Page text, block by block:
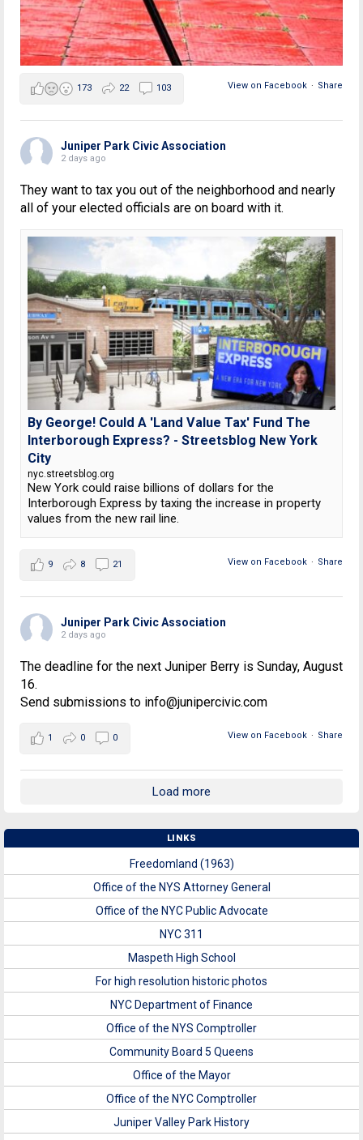
View on Facebook · Share
173 22 103
Juniper Park Civic Association
2 days ago
They want to tax you out of the neighborhood and nearly
all of your elected officials are on board with it.
By George! Could A 'Land Value Tax' Fund The
Interborough Express? - Streetsblog New York
City
nyc.streetsblog.org
New York could raise billions of dollars for the
Interborough Express by taxing the increase in property
values from the new rail line.
View on Facebook · Share
9 8 21
Juniper Park Civic Association
2 days ago
The deadline for the next Juniper Berry is Sunday, August
16.
Send submissions to info@junipercivic.com
View on Facebook · Share
1 0 0
Load more
LINKS
Freedomland (1963)
Office of the NYS Attorney General
Office of the NYC Public Advocate
NYC 311
Maspeth High School
For high resolution historic photos
NYC Department of Finance
Office of the NYS Comptroller
Community Board 5 Queens
Office of the Mayor
Office of the NYC Comptroller
Juniper Valley Park History